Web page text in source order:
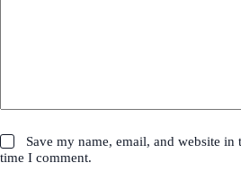
Save my name, email, and website
time I comment.